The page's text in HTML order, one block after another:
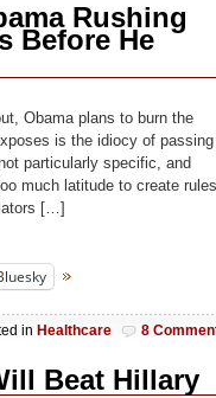
Rushing
Before He
Obama plans to burn the
is the idiocy of passing
particularly specific, and
much latitude to create rules
[…]
in Healthcare 8
Beat Hillary